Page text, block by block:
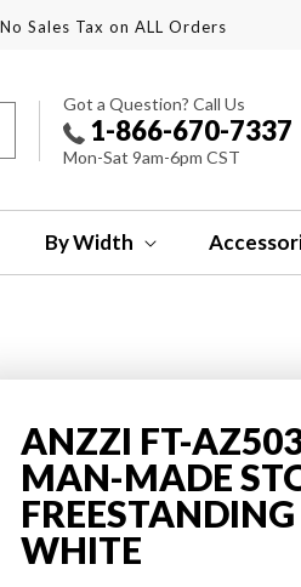
Sales Tax on ALL Orders
Got a Question? Call Us
1-866-670-7337
Mon-Sat 9am-6pm CST
By Width
ANZZI FT-
MAN-MADE
WHITE